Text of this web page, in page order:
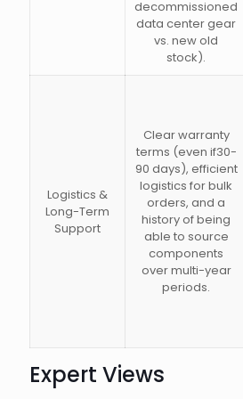
decommissioned
data center gear
vs. new old
stock).
Logistics &
Long-Term
Support
Clear warranty
terms (even if30-
90 days), efficient
logistics for bulk
orders, and a
history of being
able to source
components
over multi-year
periods.
Expert Views